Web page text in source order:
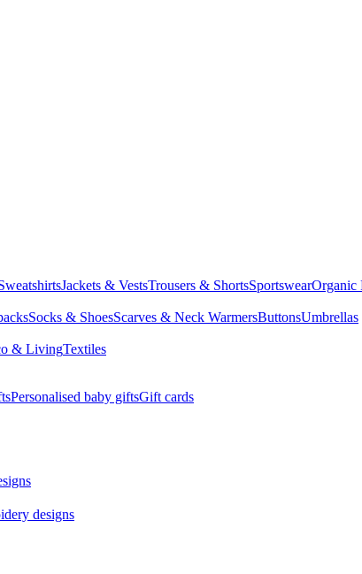
Jackets & VestsTrousers & ShortsSportswearOrganic
Socks & ShoesScarves & Neck WarmersButtonsUmbrellas
& LivingTextiles
Personalised baby giftsGift cards
designs